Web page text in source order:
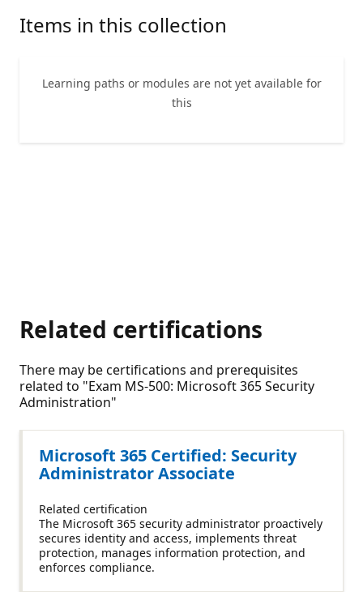
Items in this collection
Learning paths or modules are not yet available for
this
Related certifications
There may be certifications and prerequisites
related to "Exam MS-500: Microsoft 365 Security
Administration"
Microsoft 365 Certified: Security
Administrator Associate
Related certification
The Microsoft 365 security administrator proactively
secures identity and access, implements threat
protection, manages information protection, and
enforces compliance.